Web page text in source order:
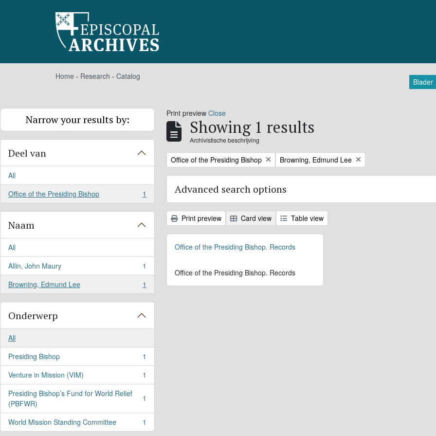
Home - Research - Catalog
Blader
Narrow your results by:
Deel van
All
Office of the Presiding Bishop
, 1 results 1
Naam
All
Allin, John Maury
, 1 results
1
Browning, Edmund Lee
, 1 results 1
Onderwerp
All
Presiding Bishop
, 1 results
1
Venture in Mission (VIM)
, 1 results
1
Presiding Bishop’s Fund for World Relief
(PBFWR)
, 1 results 1
World Mission Standing Committee
, 1 results 1
Print preview Close
Showing 1 results
Archivistische beschrijving
Remove filter:
Office of the Presiding Bishop Remove filter:
Browning, Edmund Lee
Advanced search options
Print preview Card view Table view
Office of the Presiding Bishop. Records
Office of the Presiding Bishop. Records